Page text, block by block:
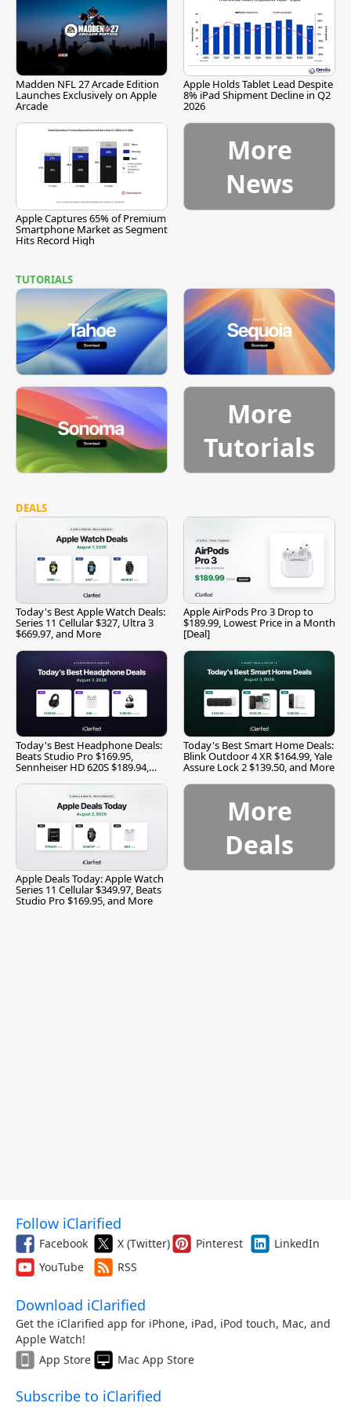
Madden NFL 27 Arcade Edition
Launches Exclusively on Apple
Arcade
Apple Holds Tablet Lead Despite
8% iPad Shipment Decline in Q2
2026
Apple Captures 65% of Premium
Smartphone Market as Segment
Hits Record High
More
News
TUTORIALS
More
Tutorials
DEALS
Today's Best Apple Watch Deals:
Series 11 Cellular $327, Ultra 3
$669.97, and More
Apple AirPods Pro 3 Drop to
$189.99, Lowest Price in a Month
[Deal]
Today's Best Headphone Deals:
Beats Studio Pro $169.95,
Sennheiser HD 620S $189.94,
Today's Best Smart Home Deals:
Blink Outdoor 4 XR $164.99, Yale
Assure Lock 2 $139.50, and More
Apple Deals Today: Apple Watch
Series 11 Cellular $349.97, Beats
Studio Pro $169.95, and More
More
Deals
Follow iClarified
Facebook X (Twitter) Pinterest
LinkedIn
YouTube
RSS
Download iClarified
Get the iClarified app for iPhone, iPad, iPod touch, Mac, and
Apple Watch!
App Store
Mac App Store
Subscribe to iClarified